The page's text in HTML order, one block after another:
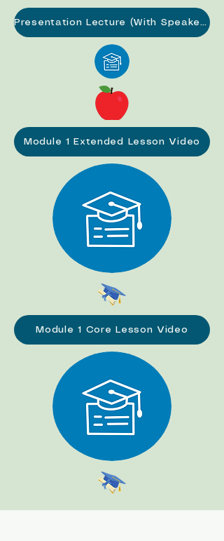
Presentation Lecture (With Speaker Notes) (PDF)
Module 1 Extended Lesson Video
Module 1 Core Lesson Video